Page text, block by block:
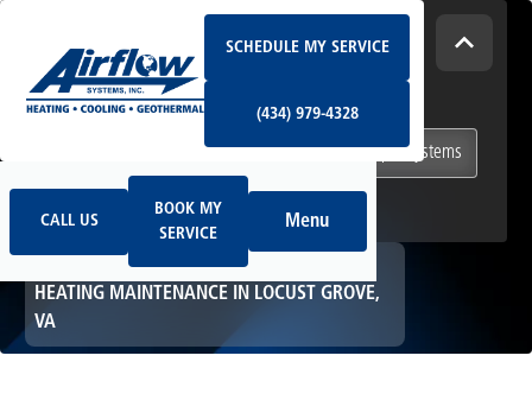
SCHEDULE MY SERVICE
(434) 979-4328
CALL US
Book My Service
BOOK MY
SERVICE
Menu
How Can We Help Today?
I NEED Heating & Cooling Services
Geothermal Systems Ductless & Mini-Split Systems
Indoor Air Quality
HEATING
HEATING MAINTENANCE IN LOCUST GROVE,
VA